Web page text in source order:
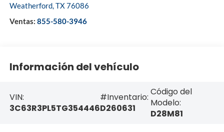
Weatherford,TX76086
Ventas: 855-580-3946
Información del vehículo
VIN:
3C63R3PL5TG354446
#Inventario:
D260631
Código del
Modelo:
D28M81